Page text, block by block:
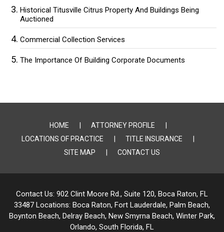
Historical Titusville Citrus Property And Buildings Being
Auctioned
Commercial Collection Services
The Importance Of Building Corporate Documents
HOME
ATTORNEY PROFILE
LOCATIONS OF PRACTICE
TITLE INSURANCE
SITE MAP
CONTACT US
Contact Us: 902 Clint Moore Rd., Suite 120, Boca Raton, FL
33487 Locations: Boca Raton, Fort Lauderdale, Palm Beach,
Boynton Beach, Delray Beach, New Smyrna Beach, Winter Park,
Orlando, South Florida, FL